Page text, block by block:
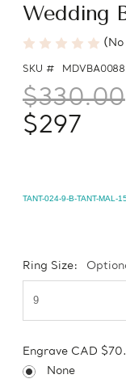
Wedding
SKU # MDVBA0088
$330.00
$297
TANT-024-9-B-TANT-MAL-
Ring Size:
Engrave CAD
None